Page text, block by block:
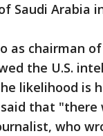
Saudi Arabia
as chairman
the U.S.
likelihood is
that "there
who